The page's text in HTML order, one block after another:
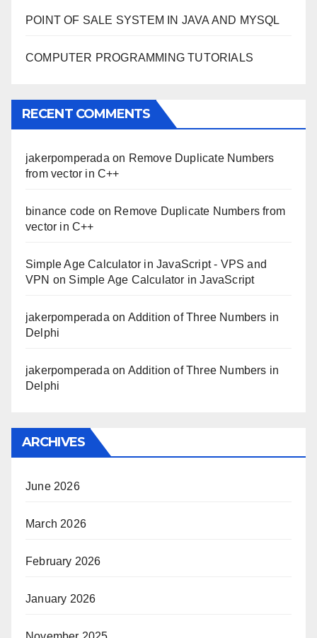
POINT OF SALE SYSTEM IN JAVA AND MYSQL
COMPUTER PROGRAMMING TUTORIALS
RECENT COMMENTS
jakerpomperada on Remove Duplicate Numbers
from vector in C++
binance code on Remove Duplicate Numbers from
vector in C++
Simple Age Calculator in JavaScript - VPS and
VPN on Simple Age Calculator in JavaScript
jakerpomperada on Addition of Three Numbers in
Delphi
jakerpomperada on Addition of Three Numbers in
Delphi
ARCHIVES
June 2026
March 2026
February 2026
January 2026